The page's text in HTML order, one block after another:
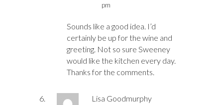
pm
Sounds like a good idea. I’d
certainly be up for the wine and
greeting. Not so sure Sweeney
would like the kitchen every day.
Thanks for the comments.
Lisa Goodmurphy